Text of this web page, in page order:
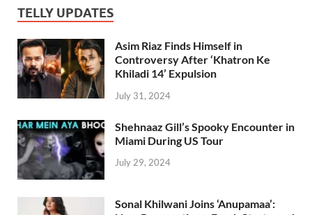
TELLY UPDATES
Asim Riaz Finds Himself in
Controversy After ‘Khatron Ke
Khiladi 14’ Expulsion
July 31, 2024
Shehnaaz Gill’s Spooky Encounter in
Miami During US Tour
July 29, 2024
Sonal Khilwani Joins ‘Anupamaa’: